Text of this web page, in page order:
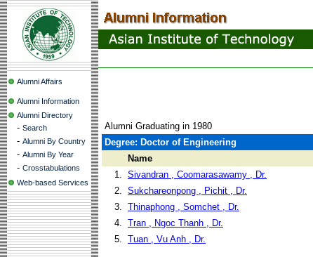
Alumni Affairs
Alumni Information
Alumni Directory
- Search
- Alumni By Country
- Alumni By Year
- Crosstabulations
Web-based Services
Alumni Graduating in 1980
Degree: Doctor of Engineering
Name
1. Sivandran , Coomarasawamy , Dr.
2. Sukchareonpong , Pichit , Dr.
3. Thinaphong , Somchet , Dr.
4. Tran , Ngoc Thanh , Dr.
5. Tuan , Vu Anh , Dr.